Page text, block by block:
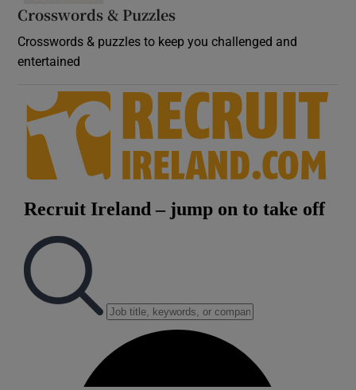
Crosswords & Puzzles
Crosswords & puzzles to keep you challenged and
entertained